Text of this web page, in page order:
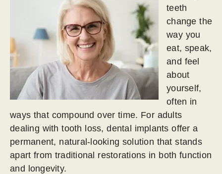
teeth
change the
way you
eat, speak,
and feel
about
yourself,
often in
ways that compound over time. For adults
dealing with tooth loss, dental implants offer a
permanent, natural-looking solution that stands
apart from traditional restorations in both function
and longevity.